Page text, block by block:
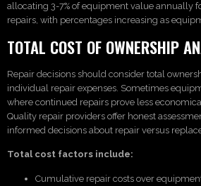
allocating 3-7% of equipment value annually
repairs, with percentages increasing as
TOTAL COST OF OWNERSHIP
Repair decisions should consider total
individual repair expenses. Sometimes
where continued repairs prove less
Quality repair providers offer honest
informed decisions about repair versus
Total cost factors include:
Cumulative repair costs over